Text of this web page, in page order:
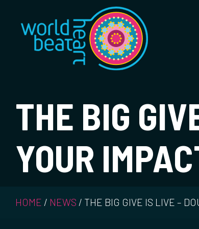
World Heart
THE BIG
YOUR
HOME / NEWS / THE BIG GIVE IS LIVE –